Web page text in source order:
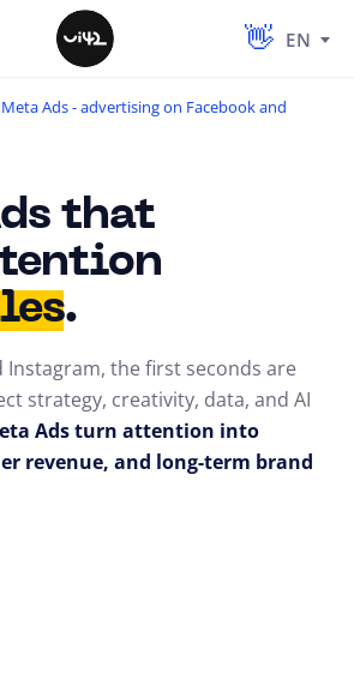
EN
Meta Ads - advertising on Facebook and
that
.
Instagram, the first seconds are
strategy, creativity, data, and AI
Ads turn attention into
revenue, and long-term brand